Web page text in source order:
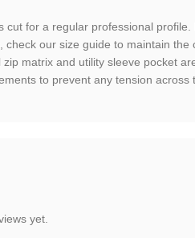
cut for a regular professional
our size guide to maintain the
matrix and utility sleeve pocket
to prevent any tension across
yet.